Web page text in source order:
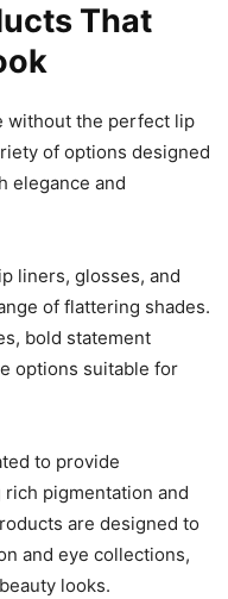
That
without the perfect lip
of options designed
elegance and
liners, glosses, and
of flattering shades.
bold statement
options suitable for
to provide
pigmentation and
are designed to
and eye collections,
looks.